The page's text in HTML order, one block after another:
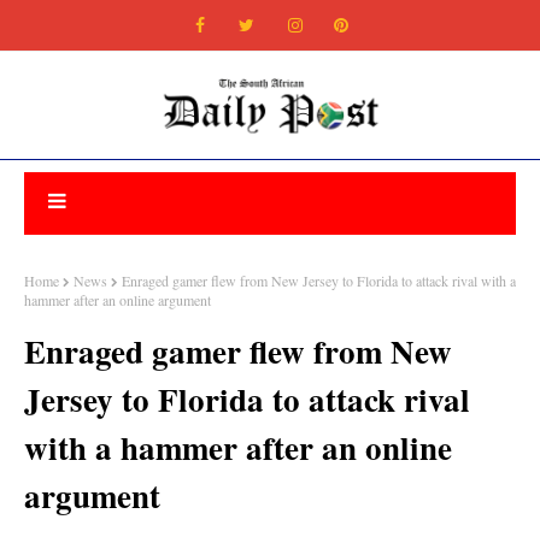
Home News
Enraged gamer flew from New Jersey to Florida to attack rival with a
hammer after an online argument
Enraged gamer flew from New
Jersey to Florida to attack rival
with a hammer after an online
argument